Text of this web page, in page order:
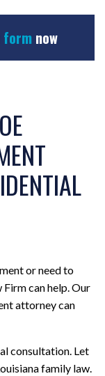
form now
or need to
can help. Our
attorney can
consultation. Let
family law.